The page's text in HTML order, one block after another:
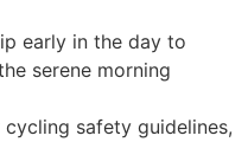
early in the day to
serene morning
safety guidelines,